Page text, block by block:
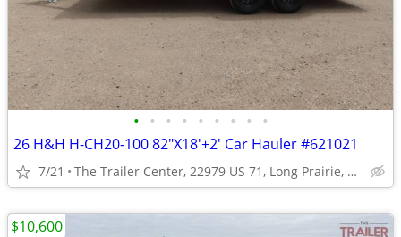
• • • • • • • • •
26 H&H H-CH20-100 82"X18'+2' Car Hauler #621021
7/21 The Trailer Center, 22979 US 71, Long Prairie, MN
$10,600